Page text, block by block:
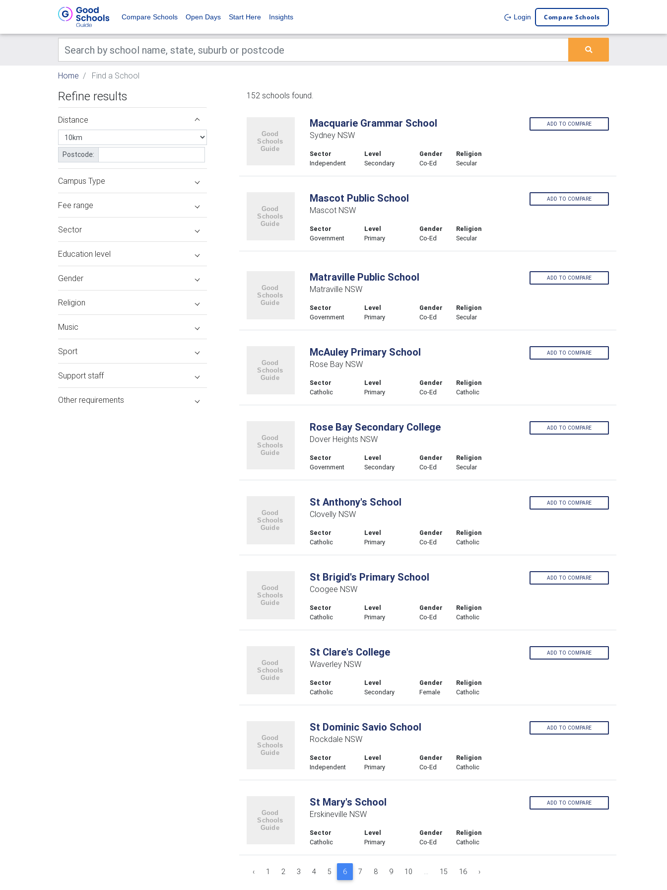
Compare Schools Open Days Start Here Insights Login Compare Schools
Home Find a School
Refine results
Distance
Postcode:
Campus Type
Fee range
Sector
Education level
Gender
Religion
Music
Sport
Support staff
Other requirements
152 schools found.
Macquarie Grammar School
Sydney NSW
Sector
Independent
Level
Secondary
Gender
Co-Ed
Religion
Secular
ADD TO COMPARE
Mascot Public School
Mascot NSW
Sector
Government
Level
Primary
Gender
Co-Ed
Religion
Secular
ADD TO COMPARE
Matraville Public School
Matraville NSW
Sector
Government
Level
Primary
Gender
Co-Ed
Religion
Secular
ADD TO COMPARE
McAuley Primary School
Rose Bay NSW
Sector
Catholic
Level
Primary
Gender
Co-Ed
Religion
Catholic
ADD TO COMPARE
Rose Bay Secondary College
Dover Heights NSW
Sector
Government
Level
Secondary
Gender
Co-Ed
Religion
Secular
ADD TO COMPARE
St Anthony's School
Clovelly NSW
Sector
Catholic
Level
Primary
Gender
Co-Ed
Religion
Catholic
ADD TO COMPARE
St Brigid's Primary School
Coogee NSW
Sector
Catholic
Level
Primary
Gender
Co-Ed
Religion
Catholic
ADD TO COMPARE
St Clare's College
Waverley NSW
Sector
Catholic
Level
Secondary
Gender
Female
Religion
Catholic
ADD TO COMPARE
St Dominic Savio School
Rockdale NSW
Sector
Independent
Level
Primary
Gender
Co-Ed
Religion
Catholic
ADD TO COMPARE
St Mary's School
Erskineville NSW
Sector
Catholic
Level
Primary
Gender
Co-Ed
Religion
Catholic
ADD TO COMPARE
‹ 1 2 3 4 5 6 7 8 9 10 ... 15 16 ›